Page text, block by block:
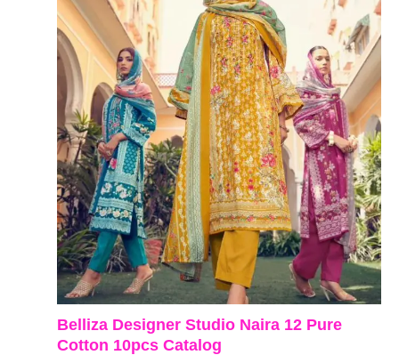
Belliza Designer Studio Naira 12 Pure
Cotton 10pcs Catalog